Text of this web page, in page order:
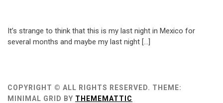
2009
It’s strange to think that this is my last night in Mexico for
several months and maybe my last night […]
COPYRIGHT © ALL RIGHTS RESERVED. THEME:
MINIMAL GRID BY THEMEMATTIC